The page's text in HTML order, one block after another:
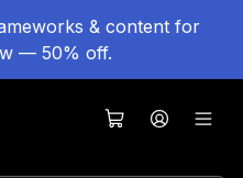
& content for
— 50% off.